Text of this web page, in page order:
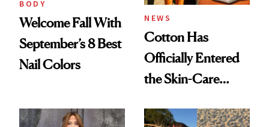
BODY
Welcome Fall With
September’s 8 Best
Nail Colors
NEWS
Cotton Has
Officially Entered
the Skin-Care